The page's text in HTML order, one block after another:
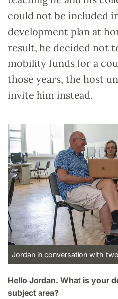
could not be included
development plan at
result, he decided not
mobility funds for a
those years, the host
invite him instead.
Jordan in conversation with
Hello Jordan. What is your
subject area?